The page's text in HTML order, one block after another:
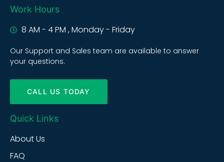
Work Hours
8 AM - 4 PM , Monday - Friday
Our Support and Sales team are available to answer
your questions.
CALL US TODAY
Quick Links
About Us
FAQ